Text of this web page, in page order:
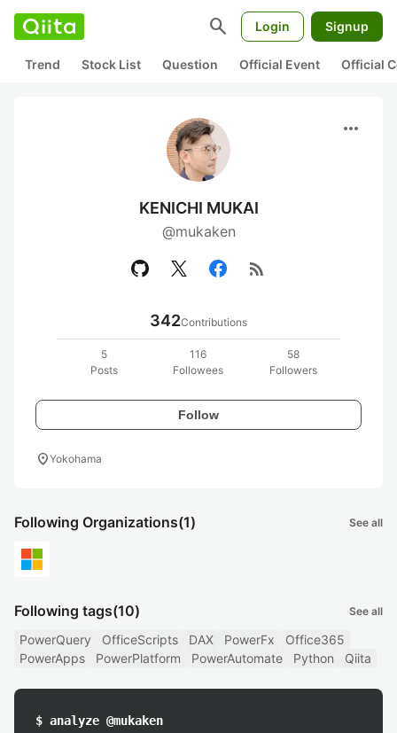
search Login Signup
Trend Stock List Question Official Event Official
more_horiz
KENICHI MUKAI
@mukaken
rss_feed
342Contributions
5
Posts
116
Followees
58
Followers
Follow
location_onYokohama
Following Organizations(1) See all
Following tags(10) See all
PowerQuery OfficeScripts DAX PowerFx
Office365
PowerApps
PowerPlatform PowerAutomate Python Qiita
$ analyze @mukaken